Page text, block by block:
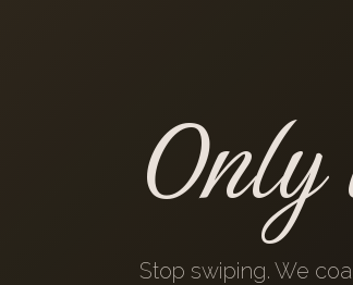
Stop swiping. We